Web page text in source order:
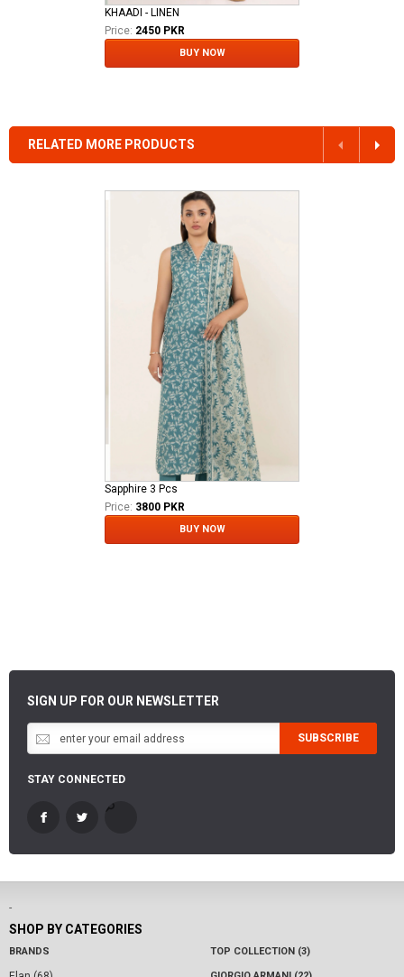
KHAADI - LINEN
Price: 2450 PKR
BUY NOW
RELATED MORE PRODUCTS
Sapphire 3 Pcs
Price: 3800 PKR
BUY NOW
SIGN UP FOR OUR NEWSLETTER
SUBSCRIBE
STAY CONNECTED
-
SHOP BY CATEGORIES
BRANDS TOP COLLECTION (3)